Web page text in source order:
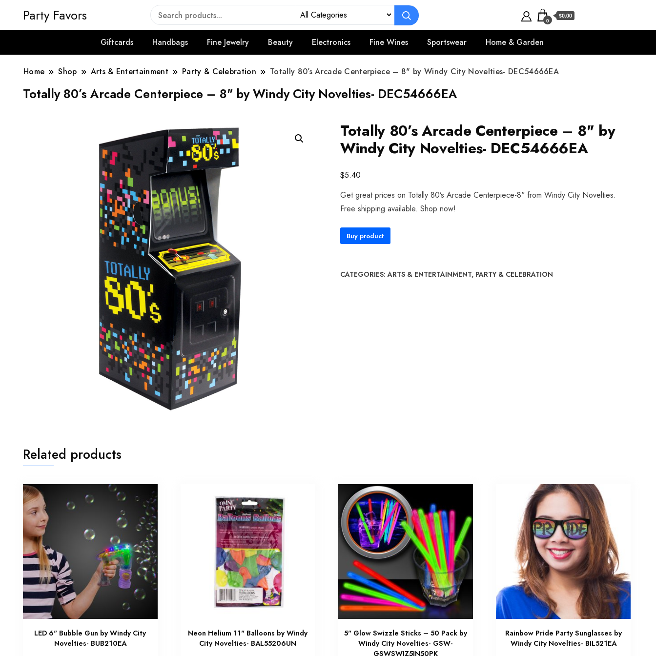
Party Favors 0
$0.00
Giftcards Handbags Fine Jewelry Beauty Electronics Fine Wines Sportswear Home & Garden
Home Shop Arts & Entertainment Party & Celebration Totally 80’s Arcade Centerpiece – 8" by Windy City Novelties- DEC54666EA
Totally 80’s Arcade Centerpiece – 8" by Windy City Novelties- DEC54666EA
Totally 80’s Arcade Centerpiece – 8" by
Windy City Novelties- DEC54666EA
$5.40
Get great prices on Totally 80’s Arcade Centerpiece-8" from Windy City Novelties.
Free shipping available. Shop now!
Buy product
CATEGORIES:ARTS & ENTERTAINMENT, PARTY & CELEBRATION
Related products
LED 6" Bubble Gun by Windy City
Novelties- BUB210EA
Neon Helium 11" Balloons by Windy
City Novelties- BAL55206UN
5" Glow Swizzle Sticks – 50 Pack by
Windy City Novelties- GSW-
GSWSWIZ5IN50PK
Rainbow Pride Party Sunglasses by
Windy City Novelties- BIL521EA